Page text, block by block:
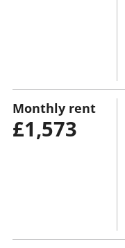
Monthly rent
£1,573